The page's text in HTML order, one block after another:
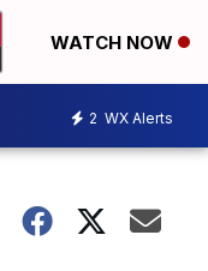
WATCH NOW
2 WX Alerts